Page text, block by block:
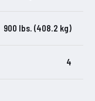
900 lbs. (408.2 kg)
4